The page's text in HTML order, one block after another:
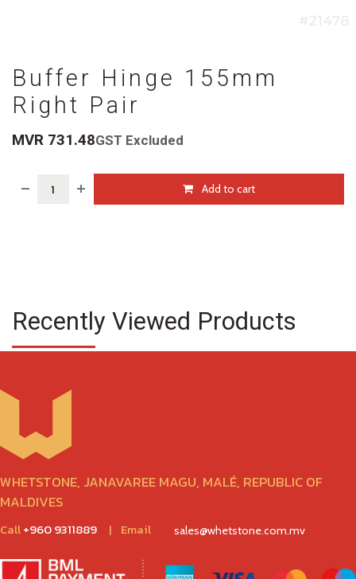
Buffer Hinge 155mm
Right Pair
MVR 731.48GST Excluded
Add to cart
Recently Viewed Products
WHETSTONE, JANAVAREE MAGU, MALÉ, REPUBLIC OF
MALDIVES
Call+960 9311889 | Email sales@whetstone.com.mv